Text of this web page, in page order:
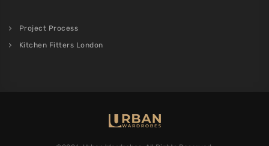
Project Process
Kitchen Fitters London